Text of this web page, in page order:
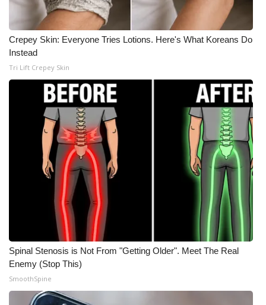
WCBI Senior Expo 2025
Senior Spotlight 2026
Local Events
Obituaries
2025 Obituaries
2023 – 2024 Obituaries
Pets Without Partners
Big Deals
WCBI Medical Expert
Crepey Skin: Everyone Tries Lotions. Here's What Koreans Do
Instead
Tri Lift Crepey Skin
Spinal Stenosis is Not From "Getting Older". Meet The Real
Enemy (Stop This)
SmoothSpine